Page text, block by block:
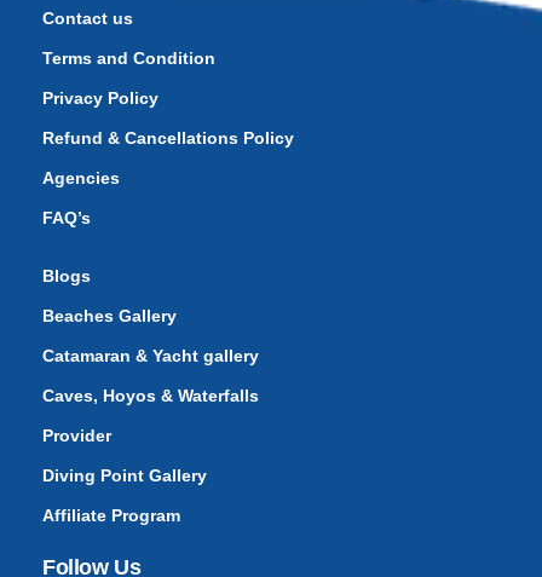
Contact us
Terms and Condition
Privacy Policy
Refund & Cancellations Policy
Agencies
FAQ’s
Blogs
Beaches Gallery
Catamaran & Yacht gallery
Caves, Hoyos & Waterfalls
Provider
Diving Point Gallery
Affiliate Program
Follow Us